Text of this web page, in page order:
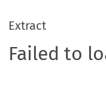
Extract
Failed to